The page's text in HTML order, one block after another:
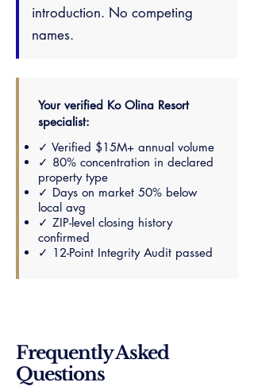
introduction. No competing
names.
Your verified Ko Olina Resort
specialist:
✓ Verified $15M+ annual volume
✓ 80% concentration in declared
property type
✓ Days on market 50% below
local avg
✓ ZIP-level closing history
confirmed
✓ 12-Point Integrity Audit passed
Frequently Asked
Questions